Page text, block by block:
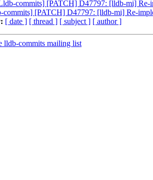
commits] [PATCH] D47797: [lldb-mi] Re-
commits] [PATCH] D47797: [lldb-mi] Re-
[ date ] [ thread ] [ subject ] [ author ]
lldb-commits mailing list